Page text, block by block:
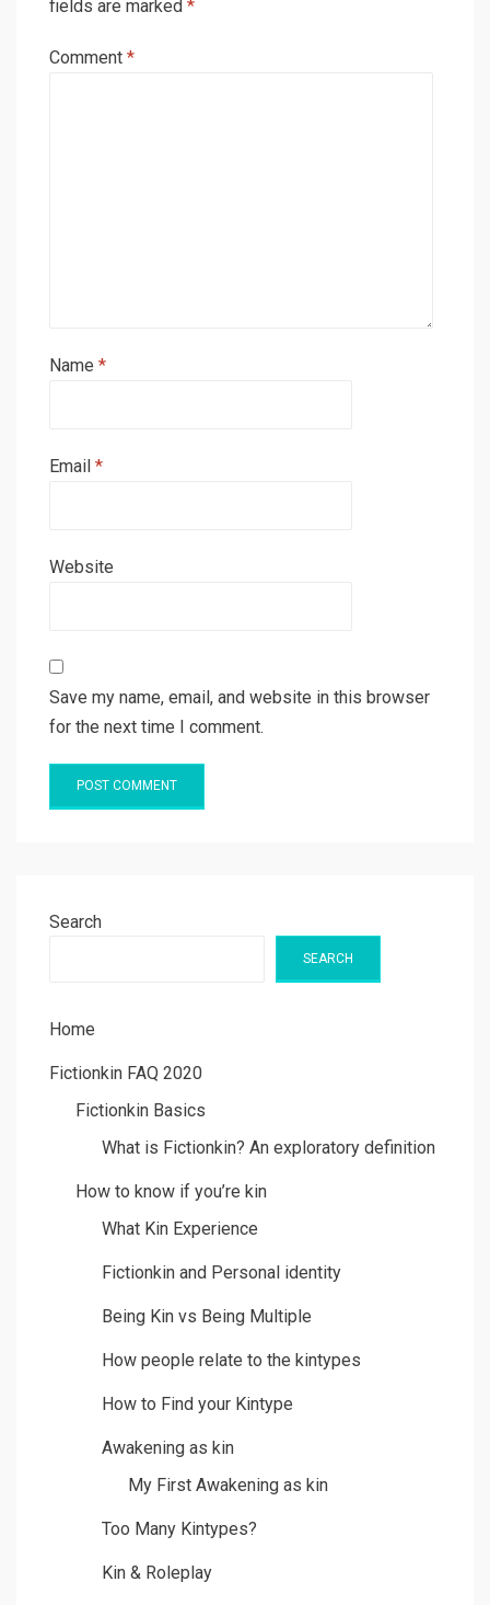
fields are marked *
Comment *
Name *
Email *
Website
Save my name, email, and website in this browser
for the next time I comment.
Search
SEARCH
Home
Fictionkin FAQ 2020
Fictionkin Basics
What is Fictionkin? An exploratory definition
How to know if you’re kin
What Kin Experience
Fictionkin and Personal identity
Being Kin vs Being Multiple
How people relate to the kintypes
How to Find your Kintype
Awakening as kin
My First Awakening as kin
Too Many Kintypes?
Kin & Roleplay